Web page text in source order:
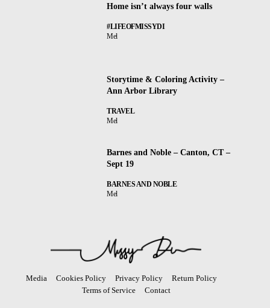
Home isn’t always four walls
#LIFEOFMISSYDI
Mel
Storytime & Coloring Activity –
Ann Arbor Library
TRAVEL
Mel
Barnes and Noble – Canton, CT –
Sept 19
BARNES AND NOBLE
Mel
Media Cookies Policy Privacy Policy
Return Policy
Terms of Service
Contact